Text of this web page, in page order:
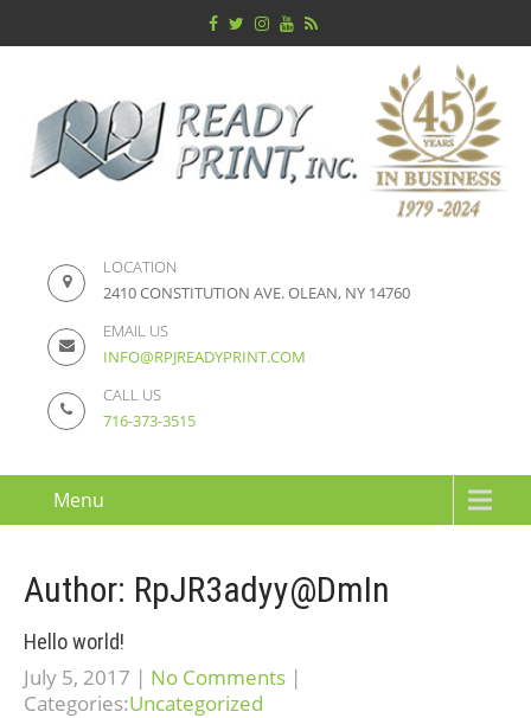
LOCATION
2410 CONSTITUTION AVE. OLEAN, NY 14760
EMAIL US
INFO@RPJREADYPRINT.COM
CALL US
716-373-3515
Menu
Author: RpJR3adyy@DmIn
Hello world!
July 5, 2017 | No Comments |
Categories:Uncategorized